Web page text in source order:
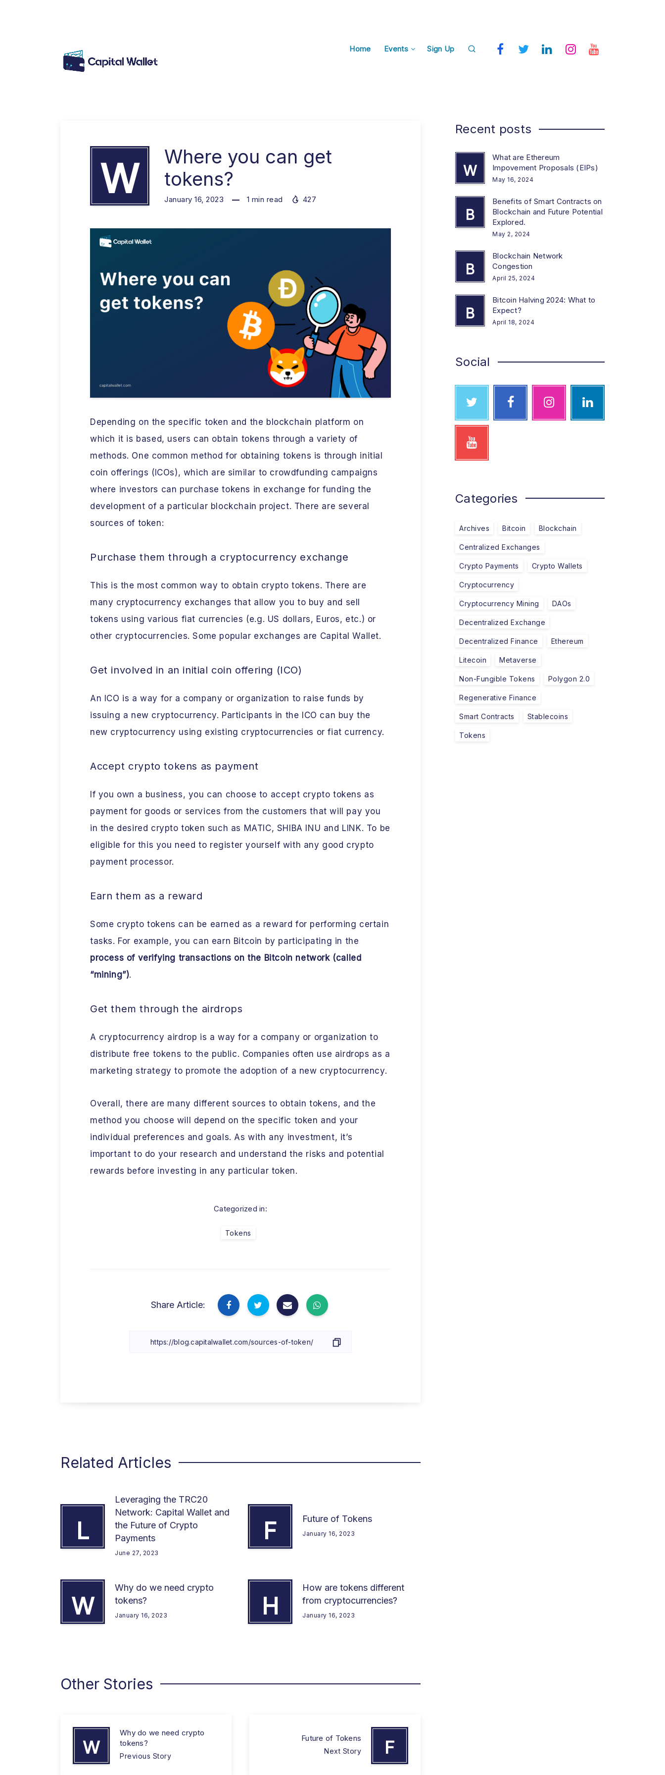
Home Events Sign Up
W
Where you can get
tokens?
January 16, 2023 1 min read 427
Depending on the specific token and the blockchain platform on
which it is based, users can obtain tokens through a variety of
methods. One common method for obtaining tokens is through initial
coin offerings (ICOs), which are similar to crowdfunding campaigns
where investors can purchase tokens in exchange for funding the
development of a particular blockchain project. There are several
sources of token:
Purchase them through a cryptocurrency exchange
This is the most common way to obtain crypto tokens. There are
many cryptocurrency exchanges that allow you to buy and sell
tokens using various fiat currencies (e.g. US dollars, Euros, etc.) or
other cryptocurrencies. Some popular exchanges are Capital Wallet.
Get involved in an initial coin offering (ICO)
An ICO is a way for a company or organization to raise funds by
issuing a new cryptocurrency. Participants in the ICO can buy the
new cryptocurrency using existing cryptocurrencies or fiat currency.
Accept crypto tokens as payment
If you own a business, you can choose to accept crypto tokens as
payment for goods or services from the customers that will pay you
in the desired crypto token such as MATIC, SHIBA INU and LINK. To be
eligible for this you need to register yourself with any good crypto
payment processor.
Earn them as a reward
Some crypto tokens can be earned as a reward for performing certain
tasks. For example, you can earn Bitcoin by participating in the
process of verifying transactions on the Bitcoin network (called
“mining”).
Get them through the airdrops
A cryptocurrency airdrop is a way for a company or organization to
distribute free tokens to the public. Companies often use airdrops as a
marketing strategy to promote the adoption of a new cryptocurrency.
Overall, there are many different sources to obtain tokens, and the
method you choose will depend on the specific token and your
individual preferences and goals. As with any investment, it’s
important to do your research and understand the risks and potential
rewards before investing in any particular token.
Categorized in:
Tokens
Share Article:
Related Articles
L
Leveraging the TRC20
Network: Capital Wallet and
the Future of Crypto
Payments
June 27, 2023
F Future of Tokens
January 16, 2023
W
Why do we need crypto
tokens?
January 16, 2023 H
How are tokens different
from cryptocurrencies?
January 16, 2023
Other Stories
F
Future of Tokens
Next Story
W
Why do we need crypto
tokens?
Previous Story
Recent posts
W
What are Ethereum
Impovement Proposals (EIPs)
May 16, 2024
B
Benefits of Smart Contracts on
Blockchain and Future Potential
Explored.
May 2, 2024
B
Blockchain Network
Congestion
April 25, 2024
B
Bitcoin Halving 2024: What to
Expect?
April 18, 2024
Social
Categories
Archives Bitcoin Blockchain
Centralized Exchanges
Crypto Payments Crypto Wallets
Cryptocurrency
Cryptocurrency Mining DAOs
Decentralized Exchange
Decentralized Finance Ethereum
Litecoin Metaverse
Non-Fungible Tokens Polygon 2.0
Regenerative Finance
Smart Contracts Stablecoins
Tokens